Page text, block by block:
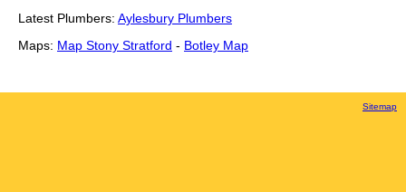
Latest Plumbers: Aylesbury Plumbers
Maps: Map Stony Stratford - Botley Map
Sitemap